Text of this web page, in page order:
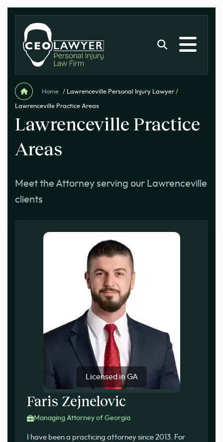
Home / Lawrenceville Personal Injury Lawyer /
Lawrenceville Practice Areas
Lawrenceville Practice
Areas
Meet the Attorney serving our Lawrenceville
clients
Licensed in GA
Faris Zejnelovic
Managing Attorney of Georgia
I have been a practicing attorney since 2013. For